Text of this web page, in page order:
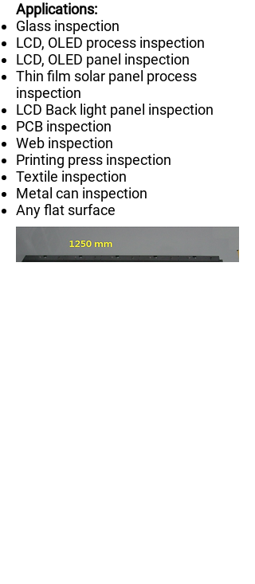
​Applications:
Glass inspection
LCD, OLED process inspection
LCD, OLED panel inspection
Thin film solar panel process
inspection
LCD Back light panel inspection
PCB inspection
Web inspection
Printing press inspection
Textile inspection
Metal can inspection
Any flat surface